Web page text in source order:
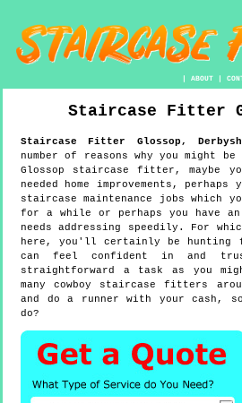
|ABOUT |
Staircase Fitter
Staircase Fitter Glossop,
number of reasons why you might
Glossop staircase fitter, maybe
needed home improvements,
staircase maintenance jobs which
for a while or perhaps you have
needs addressing speedily. For
here, you'll certainly be hunting
can feel confident in and
straightforward a task as you
many cowboy staircase fitters
and do a runner with your cash,
do?